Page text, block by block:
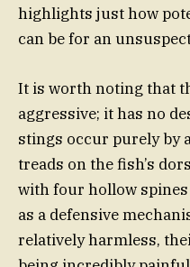
highlights just how
can be for an
It is worth noting that
aggressive; it has no
stings occur purely by
treads on the fish’s
with four hollow
as a defensive
relatively harmless,